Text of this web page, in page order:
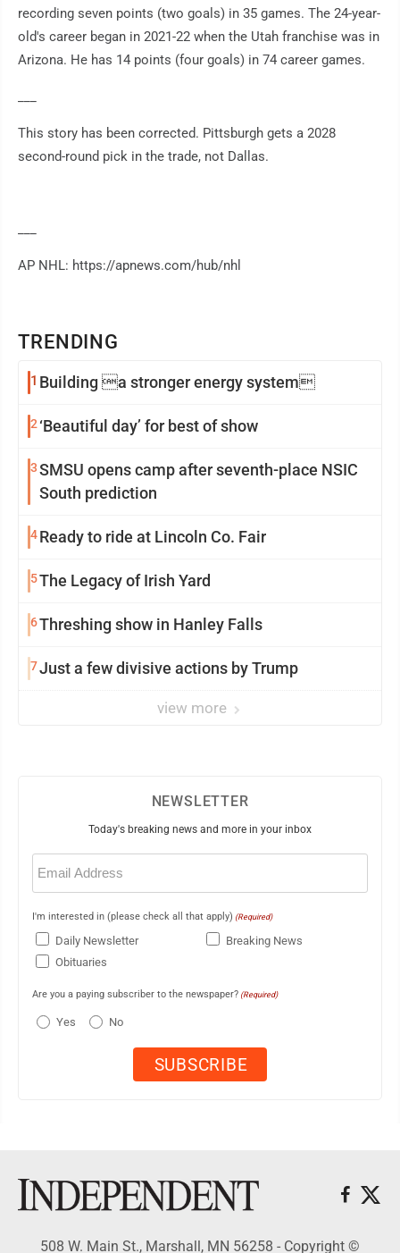
TRENDING
1 Building a stronger energy system
2‘Beautiful day’ for best of show
3SMSU opens camp after seventh-place NSIC
South prediction
4Ready to ride at Lincoln Co. Fair
5The Legacy of Irish Yard
6Threshing show in Hanley Falls
7Just a few divisive actions by Trump
view more
recording seven points (two goals) in 35 games. The 24-year-
old's career began in 2021-22 when the Utah franchise was in
Arizona. He has 14 points (four goals) in 74 career games.
This story has been corrected. Pittsburgh gets a 2028
second-round pick in the trade, not Dallas.
AP NHL: https://apnews.com/hub/nhl
NEWSLETTER
Today's breaking news and more in your inbox
Email
(Required)
I'm interested in (please check all that apply) (Required)
Daily Newsletter
Breaking News
Obituaries
Are you a paying subscriber to the newspaper? (Required)
Yes No
508 W. Main St., Marshall, MN 56258 - Copyright ©